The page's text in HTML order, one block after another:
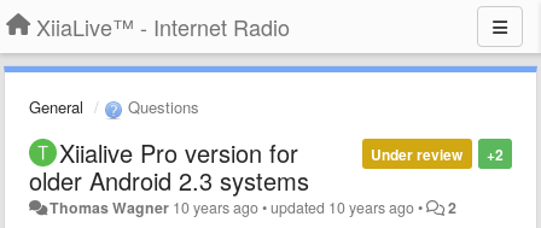
XiiaLive™ - Internet Radio
General Questions
+2
Under review
Xiialive Pro version for
older Android 2.3 systems
Thomas Wagner 10 years ago•updated 10 years ago• 2